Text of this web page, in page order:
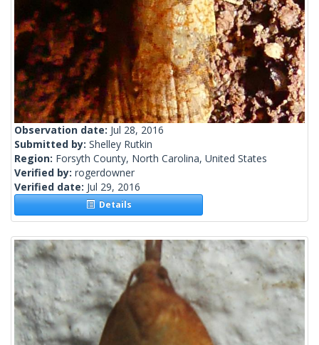
Observation date: Jul 28, 2016
Submitted by: Shelley Rutkin
Region: Forsyth County, North Carolina, United States
Verified by: rogerdowner
Verified date: Jul 29, 2016
Details